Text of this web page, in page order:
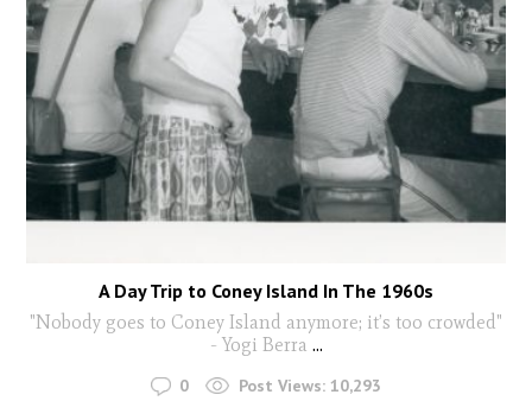
A Day Trip to Coney Island In The 1960s
"Nobody goes to Coney Island anymore; it’s too crowded"
- Yogi Berra ...
0 Post Views: 10,293